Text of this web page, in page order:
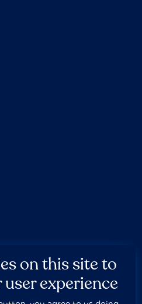
on this site to
experience